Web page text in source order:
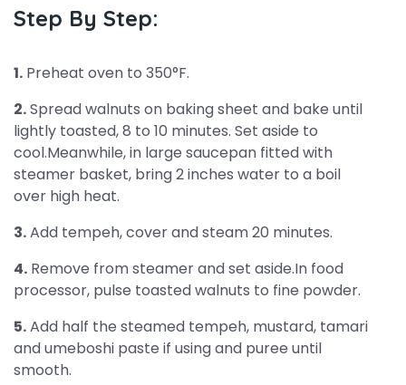
Step By Step:
1. Preheat oven to 350°F.
2.Spread walnuts on baking sheet and bake until
lightly toasted, 8 to 10 minutes. Set aside to
cool.Meanwhile, in large saucepan fitted with
steamer basket, bring 2 inches water to a boil
over high heat.
3.Add tempeh, cover and steam 20 minutes.
4. Remove from steamer and set aside.In food
processor, pulse toasted walnuts to fine powder.
5.Add half the steamed tempeh, mustard, tamari
and umeboshi paste if using and puree until
smooth.